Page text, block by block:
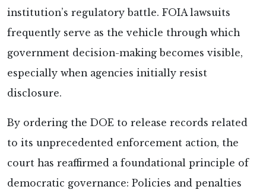
institution’s regulatory battle. FOIA lawsuits
frequently serve as the vehicle through which
government decision-making becomes visible,
especially when agencies initially resist
disclosure.
By ordering the DOE to release records related
to its unprecedented enforcement action, the
court has reaffirmed a foundational principle of
democratic governance: Policies and penalties